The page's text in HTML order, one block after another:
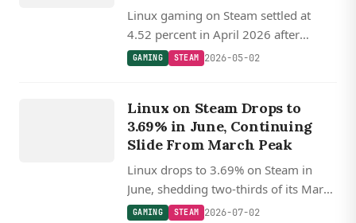
Linux gaming on Steam settled at
4.52 percent in April 2026 after
March's record 5.33 percent peak,
GAMING STEAM 2026-05-02
Linux on Steam Drops to
3.69% in June, Continuing
Slide From March Peak
Linux drops to 3.69% on Steam in
June, shedding two-thirds of its March
record, while Proton 11 and FSR 4
GAMING STEAM 2026-07-02